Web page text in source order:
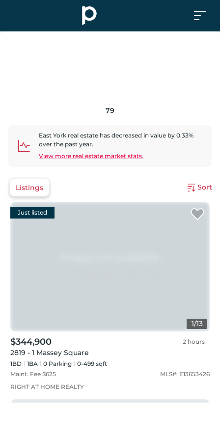
79
East York real estate has decreased in value by 0.33%
over the past year.
View more real estate market stats.
Listings Sort
1/13
Just listed
$344,900 2 hours
2819 - 1 Massey Square
1BD 1BA 0 Parking
0-499 sqft
Maint. Fee $625 MLS#: E13653426
RIGHT AT HOME REALTY